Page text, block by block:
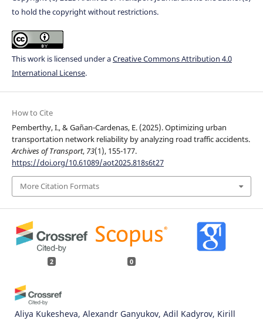
to hold the copyright without restrictions.
This work is licensed under aCreative Commons Attribution 4.0
International License.
How to Cite
Pemberthy, I., & Gañan-Cardenas, E. (2025). Optimizing urban
transportation network reliability by analyzing road traffic accidents.
Archives of Transport, 73(1), 155-177.
https://doi.org/10.61089/aot2025.818s6t27
More Citation Formats
2 0
Aliya Kukesheva, Alexandr Ganyukov, Adil Kadyrov, Kirill